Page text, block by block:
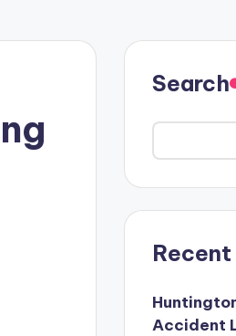
Search
Accident